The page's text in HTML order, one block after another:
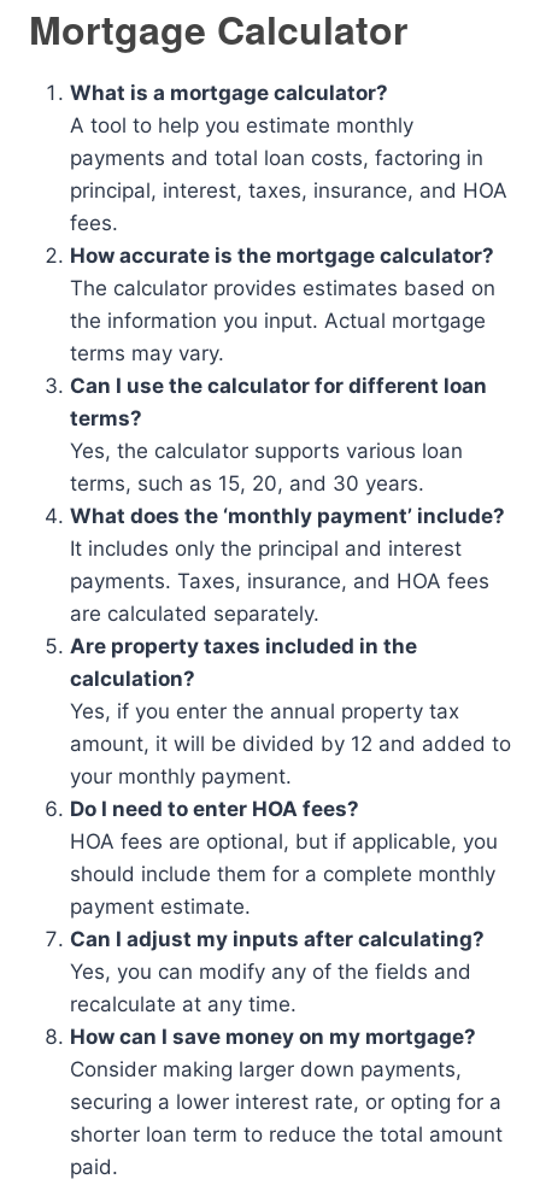
Mortgage Calculator
What is a mortgage calculator?
A tool to help you estimate monthly
payments and total loan costs, factoring in
principal, interest, taxes, insurance, and HOA
fees.
How accurate is the mortgage calculator?
The calculator provides estimates based on
the information you input. Actual mortgage
terms may vary.
Can I use the calculator for different loan
terms?
Yes, the calculator supports various loan
terms, such as 15, 20, and 30 years.
What does the ‘monthly payment’ include?
It includes only the principal and interest
payments. Taxes, insurance, and HOA fees
are calculated separately.
Are property taxes included in the
calculation?
Yes, if you enter the annual property tax
amount, it will be divided by 12 and added to
your monthly payment.
Do I need to enter HOA fees?
HOA fees are optional, but if applicable, you
should include them for a complete monthly
payment estimate.
Can I adjust my inputs after calculating?
Yes, you can modify any of the fields and
recalculate at any time.
How can I save money on my mortgage?
Consider making larger down payments,
securing a lower interest rate, or opting for a
shorter loan term to reduce the total amount
paid.